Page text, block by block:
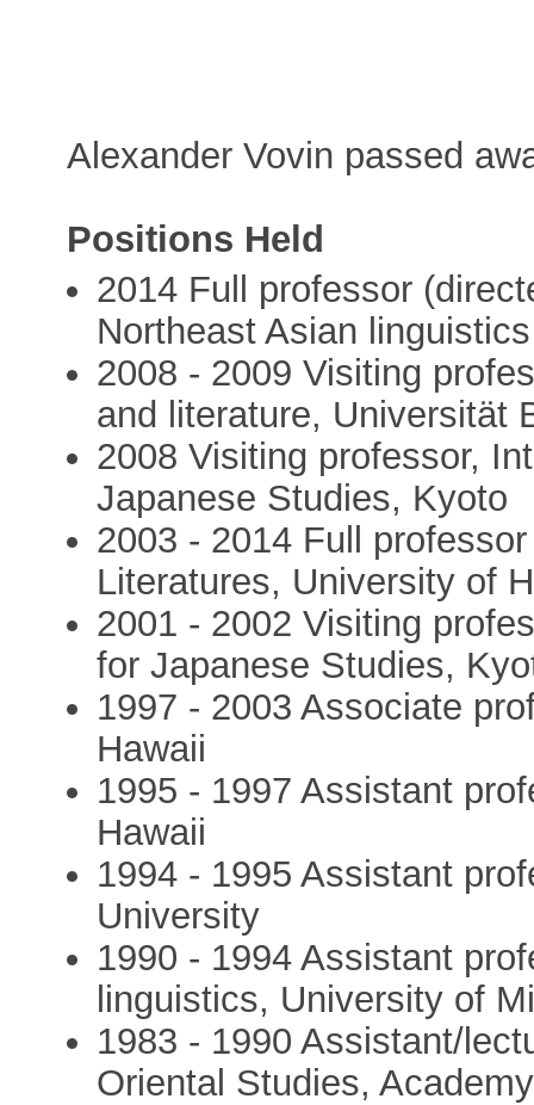
Alexander Vovin passed
Positions Held
2014 Full professor
Northeast Asian
2008 - 2009 Visiting
and literature, Universität
2008 Visiting professor,
Japanese Studies, Kyoto
2003 - 2014 Full
Literatures, University of
2001 - 2002 Visiting
for Japanese Studies,
1997 - 2003 Associate
Hawaii
1995 - 1997 Assistant
Hawaii
1994 - 1995 Assistant
University
1990 - 1994 Assistant
linguistics, University of
1983 - 1990 Assistant/
Oriental Studies,